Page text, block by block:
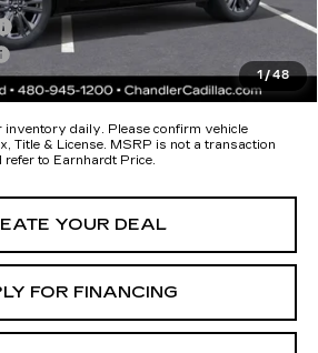
1/48
+$674
$59,393
inventory daily. Please confirm vehicle
Title & License. MSRP is not a transaction
to Earnhardt Price.
YOUR DEAL
FOR FINANCING